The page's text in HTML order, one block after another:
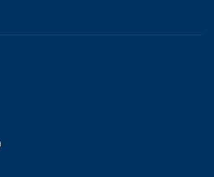
is external)